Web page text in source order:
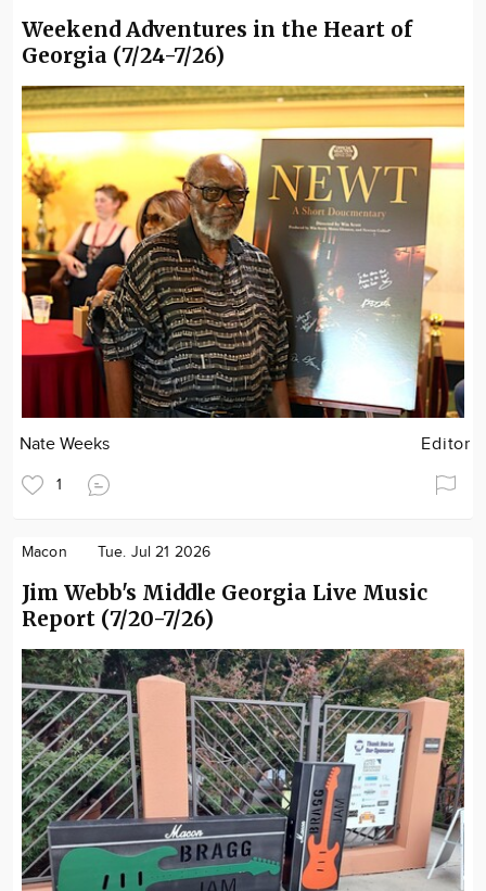
Weekend Adventures in the Heart of
Georgia (7/24-7/26)
Nate Weeks Editor
1
Macon Tue. Jul 21 2026
Jim Webb's Middle Georgia Live Music
Report (7/20-7/26)